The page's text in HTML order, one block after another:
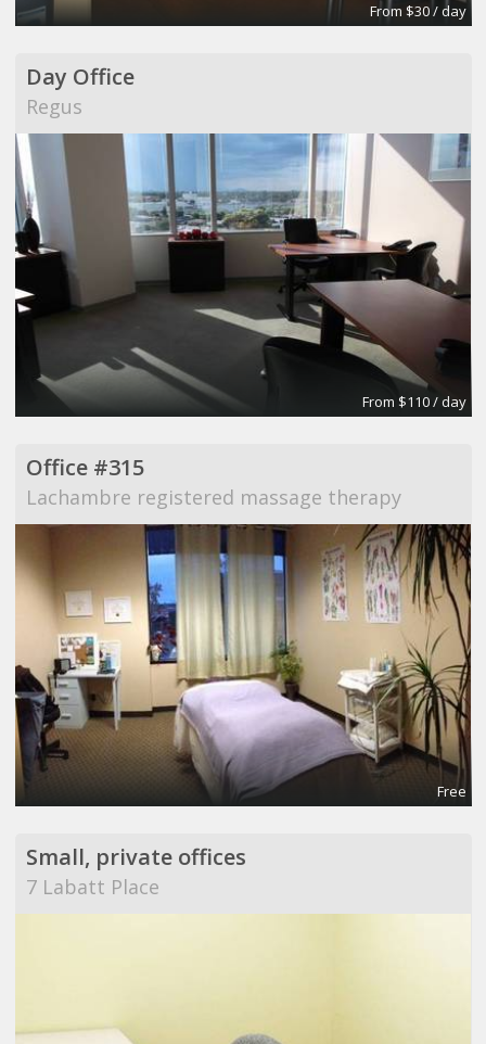
From $30 / day
Day Office
Regus
From $110 / day
Office #315
Lachambre registered massage therapy
Free
Small, private offices
7 Labatt Place